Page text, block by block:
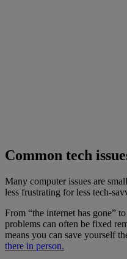
Common tech
Many computer issues are
less frustrating for less tech-
From “the internet has gone”
problems can often be fixed
means you can save yourself
there in person.